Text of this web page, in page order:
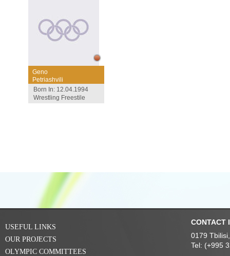
Geno
Petriashvili
Born In: 12.04.1994
Wrestling Freestile
USEFUL LINKS
OUR PROJECTS
OLYMPIC COMMITTEES
CONTACT
0179
Tel: (+995